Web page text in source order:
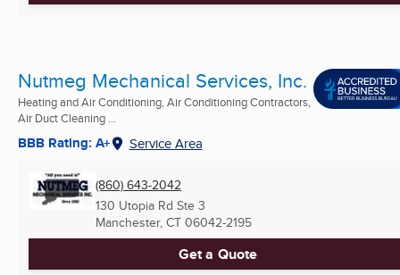
Nutmeg Mechanical Services, Inc.
Heating and Air Conditioning, Air Conditioning Contractors,
Air Duct Cleaning ...
BBB Rating: A+ Service Area
(860) 643-2042
130 Utopia Rd Ste 3
Manchester, CT 06042-2195
Get a Quote